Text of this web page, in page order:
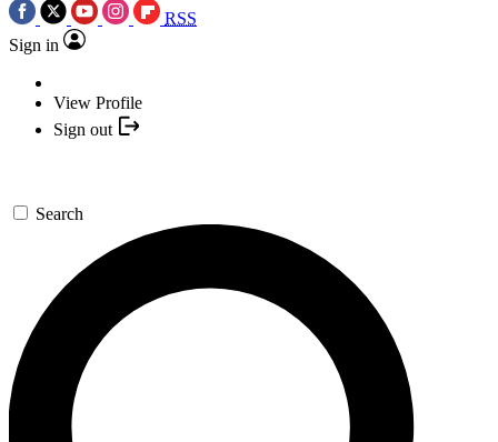
RSS
Sign in
View Profile
Sign out
Search